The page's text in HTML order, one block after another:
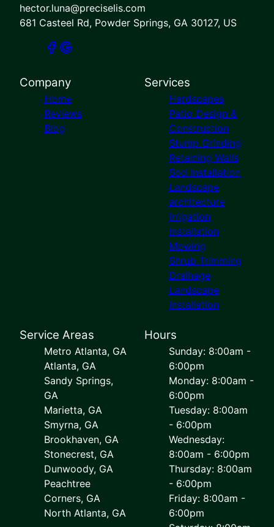
hector.luna@preciselis.com
681 Casteel Rd, Powder Springs, GA 30127, US
Company
Home
Reviews
Blog
Services
Hardscapes
Patio Design &
Construction
Stump Grinding
Retaining Walls
Sod Installation
Landscape
architecture
Irrigation
Installation
Mowing
Shrub Trimming
Drainage
Landscape
Installation
Service Areas
Metro Atlanta, GA
Atlanta, GA
Sandy Springs,
GA
Marietta, GA
Smyrna, GA
Brookhaven, GA
Stonecrest, GA
Dunwoody, GA
Peachtree
Corners, GA
North Atlanta, GA
Hours
Sunday: 8:00am -
6:00pm
Monday: 8:00am -
6:00pm
Tuesday: 8:00am
- 6:00pm
Wednesday:
8:00am - 6:00pm
Thursday: 8:00am
- 6:00pm
Friday: 8:00am -
6:00pm